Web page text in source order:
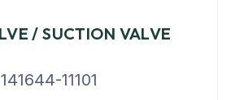
/ SUCTION VALVE
141644-11101